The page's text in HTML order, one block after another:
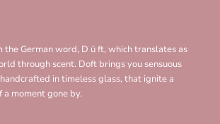
the German word, D ü ft, which translates as
through scent. Doft brings you sensuous
in timeless glass, that ignite a
moment gone by.